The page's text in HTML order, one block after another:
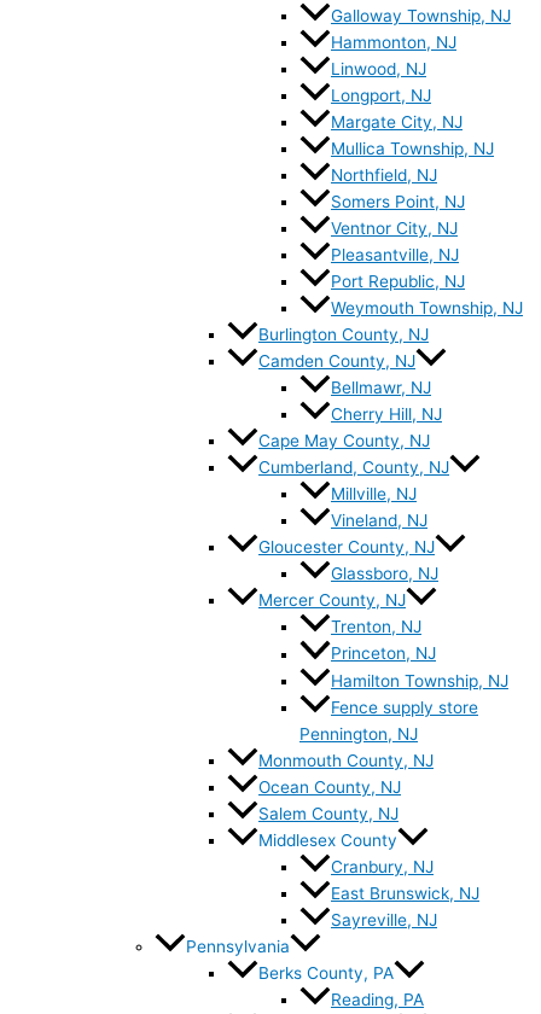
Galloway Township, NJ
Hammonton, NJ
Linwood, NJ
Longport, NJ
Margate City, NJ
Mullica Township, NJ
Northfield, NJ
Somers Point, NJ
Ventnor City, NJ
Pleasantville, NJ
Port Republic, NJ
Weymouth Township, NJ
Burlington County, NJ
Camden County, NJ
Bellmawr, NJ
Cherry Hill, NJ
Cape May County, NJ
Cumberland, County, NJ
Millville, NJ
Vineland, NJ
Gloucester County, NJ
Glassboro, NJ
Mercer County, NJ
Trenton, NJ
Princeton, NJ
Hamilton Township, NJ
Fence supply store
Pennington, NJ
Monmouth County, NJ
Ocean County, NJ
Salem County, NJ
Middlesex County
Cranbury, NJ
East Brunswick, NJ
Sayreville, NJ
Pennsylvania
Berks County, PA
Reading, PA